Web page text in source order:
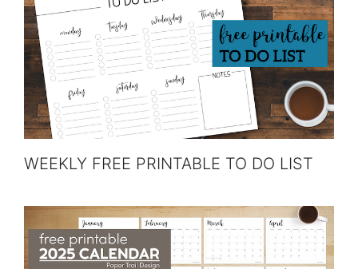
WEEKLY FREE PRINTABLE TO DO LIST